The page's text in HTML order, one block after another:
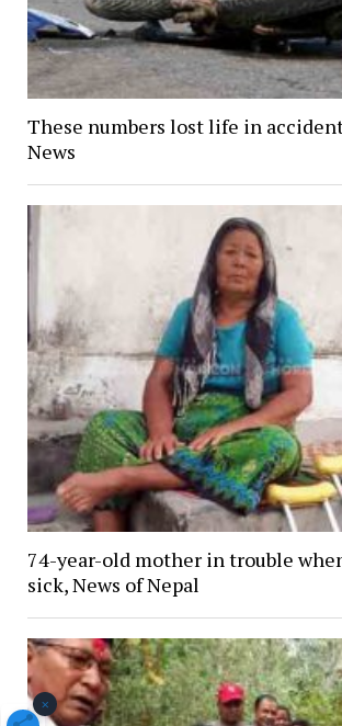
These numbers lost life in
News
74-year-old mother in trouble
sick, News of Nepal
×